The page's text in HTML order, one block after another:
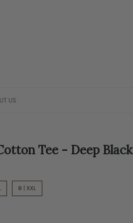
US
Tee - Deep Black
8 | XXL